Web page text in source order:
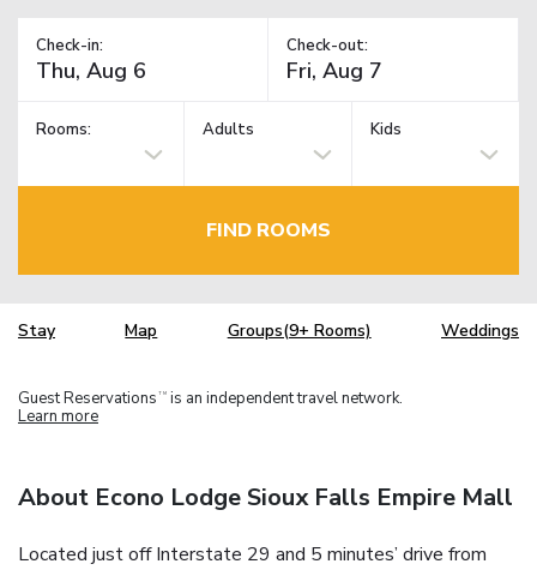
Check-in: Check-out:
Rooms: Adults Kids
FIND ROOMS
Stay Map Groups(9+ Rooms) Weddings
Guest Reservations TM is an independent travel network.
Learn more
About Econo Lodge Sioux Falls Empire Mall
Located just off Interstate 29 and 5 minutes’ drive from